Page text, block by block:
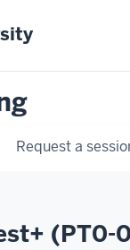
Request a
(PT0-